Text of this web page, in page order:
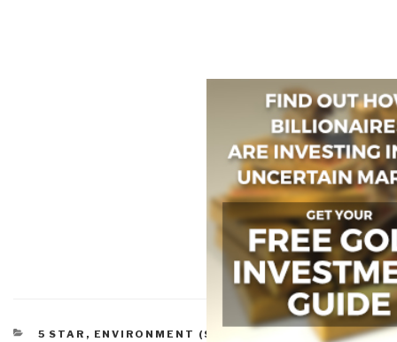
CATEGORIES
5 STAR , ENVIRONMENT (SOLUTIONS)